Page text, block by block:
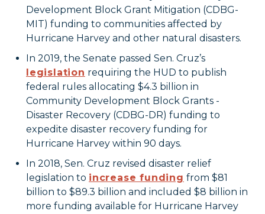
Development Block Grant Mitigation (CDBG-
MIT) funding to communities affected by
Hurricane Harvey and other natural disasters.
In 2019, the Senate passed Sen. Cruz’s
legislation requiring the HUD to publish
federal rules allocating $4.3 billion in
Community Development Block Grants -
Disaster Recovery (CDBG-DR) funding to
expedite disaster recovery funding for
Hurricane Harvey within 90 days.
In 2018, Sen. Cruz revised disaster relief
legislation to increase funding from $81
billion to $89.3 billion and included $8 billion in
more funding available for Hurricane Harvey